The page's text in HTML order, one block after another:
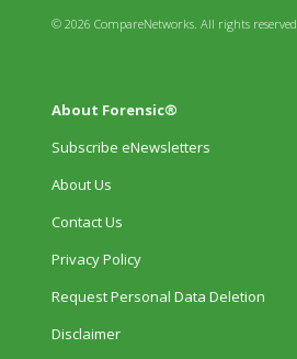
© 2026 CompareNetworks. All rights reserved.
About Forensic®
Subscribe eNewsletters
About Us
Contact Us
Privacy Policy
Request Personal Data Deletion
Disclaimer